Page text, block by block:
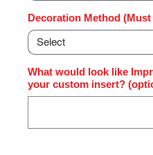
Decoration Method (Must
What would look like
your custom insert?